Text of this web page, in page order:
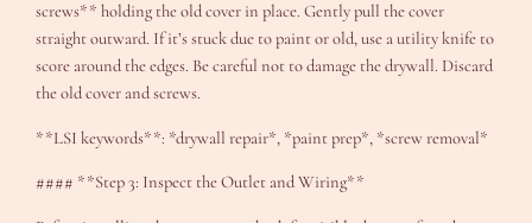
screws** holding the old cover in place. Gently pull the cover
straight outward. If it’s stuck due to paint or old, use a utility knife to
score around the edges. Be careful not to damage the drywall. Discard
the old cover and screws.
**LSI keywords**: *drywall repair*, *paint prep*, *screw removal*
#### **Step 3: Inspect the Outlet and Wiring**